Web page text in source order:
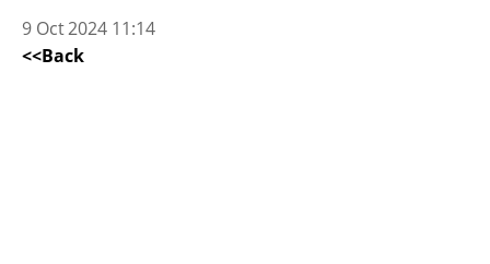
9 Oct 2024 11:14
<<Back